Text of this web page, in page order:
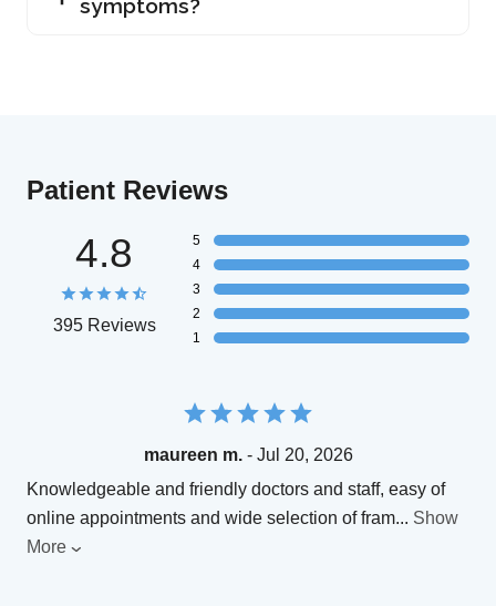
symptoms?
Patient Reviews
4.8
395 Reviews
5
4
3
2
1
maureen m.- Jul 20, 2026
Knowledgeable and friendly doctors and staff, easy of
online appointments and wide selection of fram... Show
More